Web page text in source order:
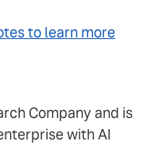
to learn more
Company and is
with AI